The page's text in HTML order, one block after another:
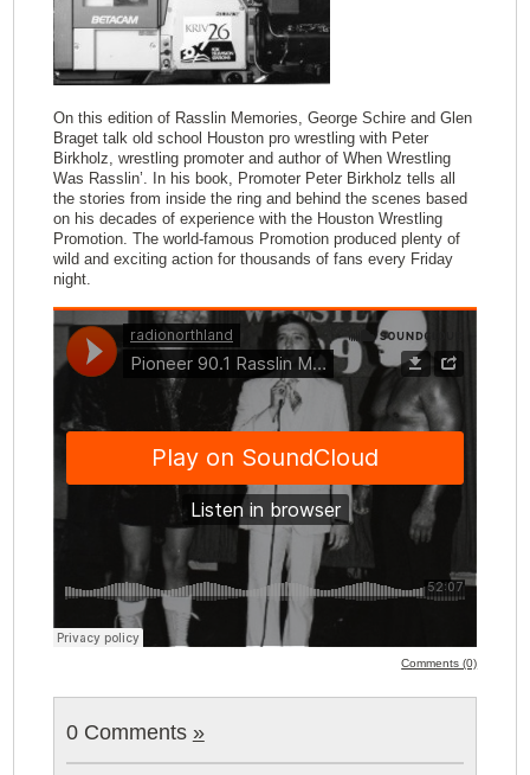
On this edition of Rasslin Memories, George Schire and Glen
Braget talk old school Houston pro wrestling with Peter
Birkholz, wrestling promoter and author of When Wrestling
Was Rasslin’. In his book, Promoter Peter Birkholz tells all
the stories from inside the ring and behind the scenes based
on his decades of experience with the Houston Wrestling
Promotion. The world-famous Promotion produced plenty of
wild and exciting action for thousands of fans every Friday
night.
Comments (0)
0 Comments »